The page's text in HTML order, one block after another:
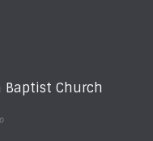
Baptist Church